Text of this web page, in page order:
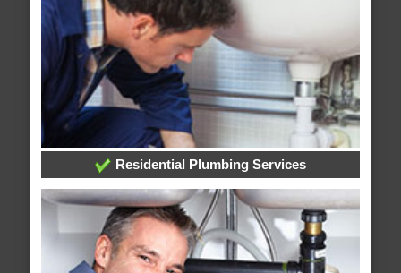
Residential Plumbing Services